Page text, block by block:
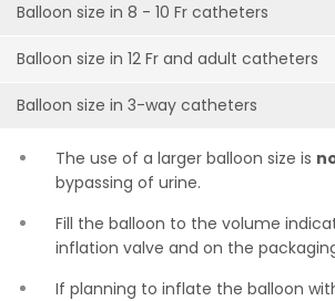
Balloon size in 8 - 10 Fr catheters
Balloon size in 12 Fr and adult catheters
Balloon size in 3-way catheters
The use of a larger balloon size is
bypassing of urine.
Fill the balloon to the volume
inflation valve and on the
If planning to inflate the balloon